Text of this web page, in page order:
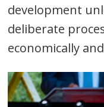
development
deliberate
economically